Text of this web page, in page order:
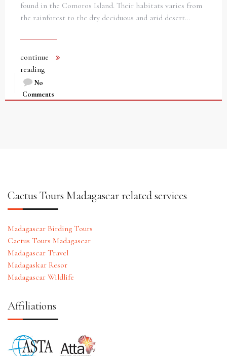
found in the Comoros Island. Their habitats varies from
the rainforest to the dry deciduous and arid desert…
continue
reading
No
Comments
Cactus Tours Madagascar related services
Madagascar Birding Tours
Cactus Tours Madagascar
Madagascar Travel
Madagaskar Resor
Madagascar Wildlife
Affiliations